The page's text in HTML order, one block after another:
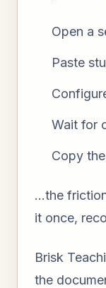
Open a
Paste
Wait for
Copy
…the
it once,
Brisk
the